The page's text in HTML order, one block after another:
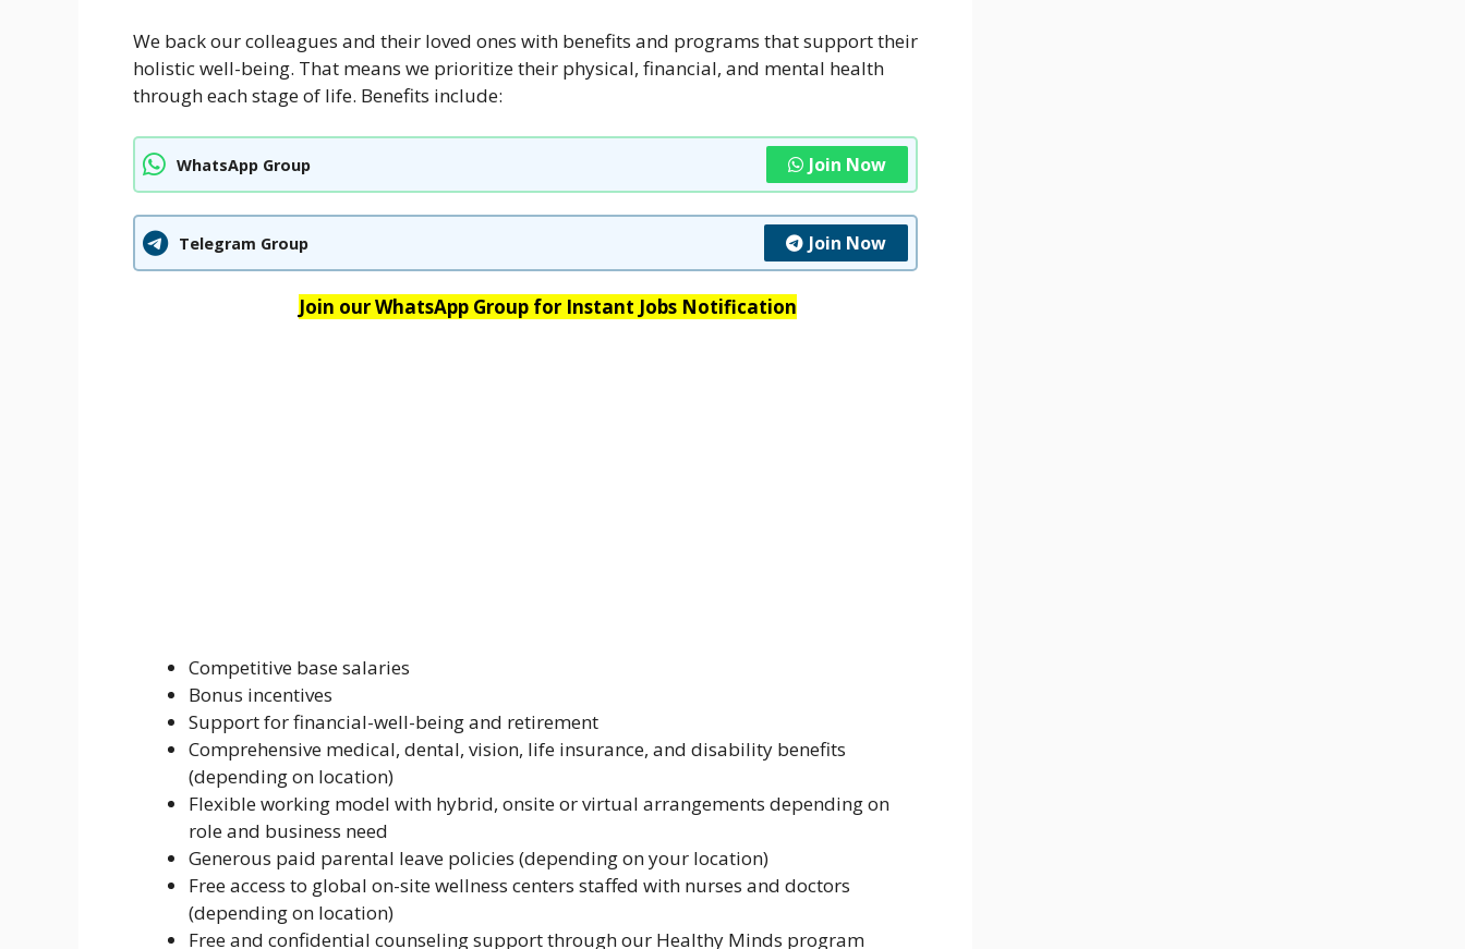
We back our colleagues and their loved ones with benefits and programs that support their
holistic well-being. That means we prioritize their physical, financial, and mental health
through each stage of life. Benefits include:
WhatsApp Group Join Now
Telegram Group Join Now
Join our WhatsApp Group for Instant Jobs Notification
Competitive base salaries
Bonus incentives
Support for financial-well-being and retirement
Comprehensive medical, dental, vision, life insurance, and disability benefits
(depending on location)
Flexible working model with hybrid, onsite or virtual arrangements depending on
role and business need
Generous paid parental leave policies (depending on your location)
Free access to global on-site wellness centers staffed with nurses and doctors
(depending on location)
Free and confidential counseling support through our Healthy Minds program